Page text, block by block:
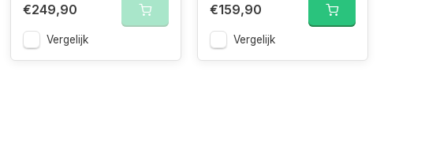
€249,90
Vergelijk
€159,90
Vergelijk